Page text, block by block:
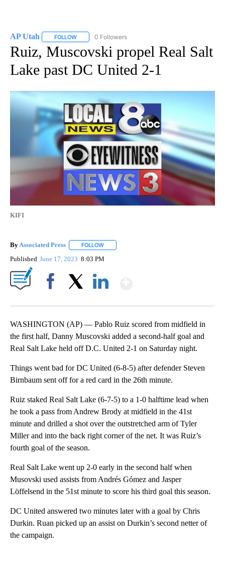
AP Utah FOLLOW FOLLOW "AP UTAH" TO RECEIVE NOTIFICATIONS
0 Followers
Ruiz, Muscovski propel Real Salt
Lake past DC United 2-1
KIFI
By Associated Press FOLLOW
Published June 17, 2023 8:03 PM
WASHINGTON (AP) — Pablo Ruiz scored from midfield in
the first half, Danny Muscovski added a second-half goal and
Real Salt Lake held off D.C. United 2-1 on Saturday night.
Things went bad for DC United (6-8-5) after defender Steven
Birnbaum sent off for a red card in the 26th minute.
Ruiz staked Real Salt Lake (6-7-5) to a 1-0 halftime lead when
he took a pass from Andrew Brody at midfield in the 41st
minute and drilled a shot over the outstretched arm of Tyler
Miller and into the back right corner of the net. It was Ruiz’s
fourth goal of the season.
Real Salt Lake went up 2-0 early in the second half when
Musovski used assists from Andrés Gómez and Jasper
Löffelsend in the 51st minute to score his third goal this season.
DC United answered two minutes later with a goal by Chris
Durkin. Ruan picked up an assist on Durkin’s second netter of
the campaign.